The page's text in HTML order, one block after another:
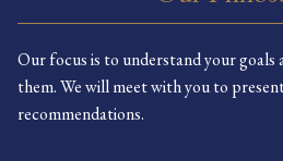
Our focus is to understand your goals
them. We will meet with you to
recommendations.